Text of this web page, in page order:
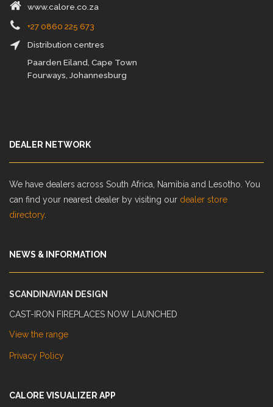
www.calore.co.za
+27 0860 225 673
Distribution centres
Paarden Eiland, Cape Town
Fourways, Johannesburg
DEALER NETWORK
We have dealers across South Africa, Namibia and Lesotho. You
can find your nearest dealer by visiting our dealer store
directory.
NEWS & INFORMATION
SCANDINAVIAN DESIGN
CAST-IRON FIREPLACES NOW LAUNCHED
View the range
Privacy Policy
CALORE VISUALIZER APP